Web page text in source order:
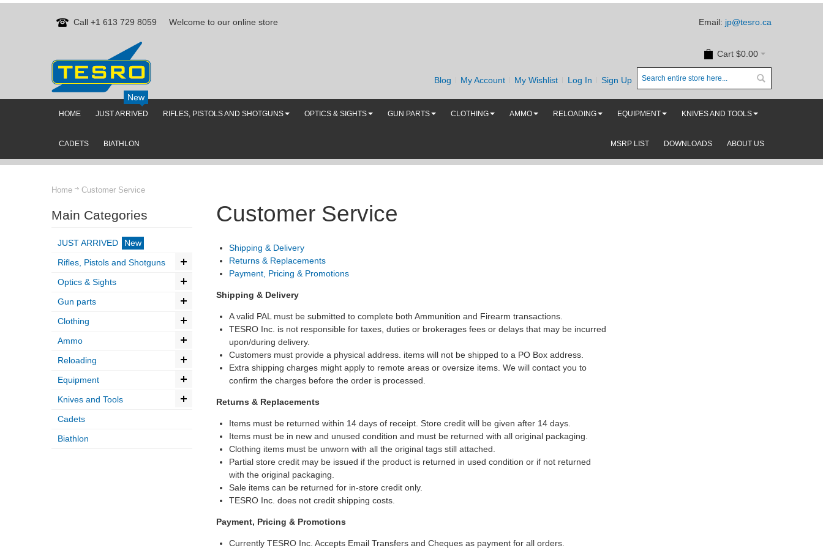
Call +1 613 729 8059 Welcome to our online store Email: jp@tesro.ca
Cart $0.00
Blog My Account My Wishlist Log In Sign Up
HOME JUST ARRIVED
New
RIFLES, PISTOLS AND SHOTGUNS OPTICS & SIGHTS GUN PARTS CLOTHING AMMO RELOADING EQUIPMENT KNIVES AND TOOLS
CADETS BIATHLON ABOUT US
DOWNLOADS
MSRP LIST
Home Customer Service
Customer Service
Shipping & Delivery
Returns & Replacements
Payment, Pricing & Promotions
Shipping & Delivery
A valid PAL must be submitted to complete both Ammunition and Firearm transactions.
TESRO Inc. is not responsible for taxes, duties or brokerages fees or delays that may be incurred
upon/during delivery.
Customers must provide a physical address. items will not be shipped to a PO Box address.
Extra shipping charges might apply to remote areas or oversize items. We will contact you to
confirm the charges before the order is processed.
Returns & Replacements
Items must be returned within 14 days of receipt. Store credit will be given after 14 days.
Items must be in new and unused condition and must be returned with all original packaging.
Clothing items must be unworn with all the original tags still attached.
Partial store credit may be issued if the product is returned in used condition or if not returned
with the original packaging.
Sale items can be returned for in-store credit only.
TESRO Inc. does not credit shipping costs.
Payment, Pricing & Promotions
Currently TESRO Inc. Accepts Email Transfers and Cheques as payment for all orders.
Main Categories
JUST ARRIVED
New
Rifles, Pistols and Shotguns
Optics & Sights
Gun parts
Clothing
Ammo
Reloading
Equipment
Knives and Tools
Cadets
Biathlon